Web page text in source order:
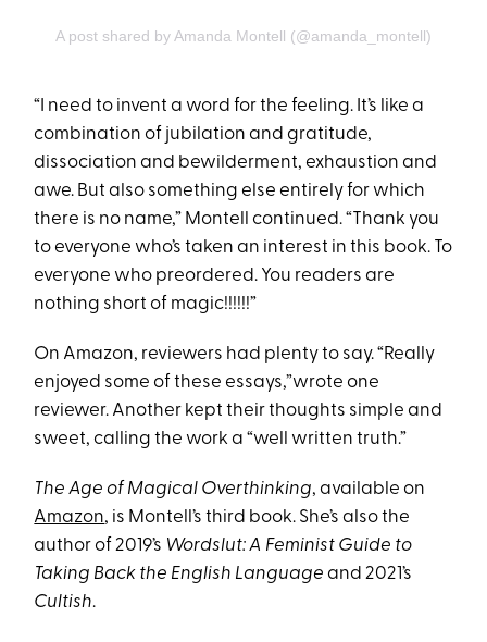
A post shared by Amanda Montell (@amanda_montell)
“I need to invent a word for the feeling. It’s like a
combination of jubilation and gratitude,
dissociation and bewilderment, exhaustion and
awe. But also something else entirely for which
there is no name,” Montell continued. “Thank you
to everyone who’s taken an interest in this book. To
everyone who preordered. You readers are
nothing short of magic!!!!!!”
On Amazon, reviewers had plenty to say. “Really
enjoyed some of these essays,”wrote one
reviewer. Another kept their thoughts simple and
sweet, calling the work a “well written truth.”
The Age of Magical Overthinking, available on
Amazon, is Montell’s third book. She’s also the
author of 2019’s Wordslut: A Feminist Guide to
Taking Back the English Language and 2021’s
Cultish.